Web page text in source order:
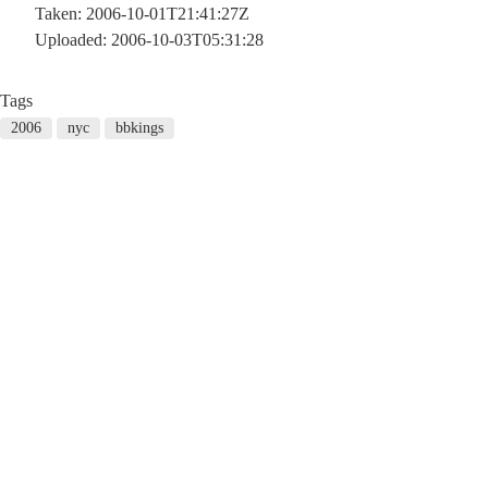
Taken: 2006-10-01T21:41:27Z
Uploaded: 2006-10-03T05:31:28
Tags
2006 nyc bbkings